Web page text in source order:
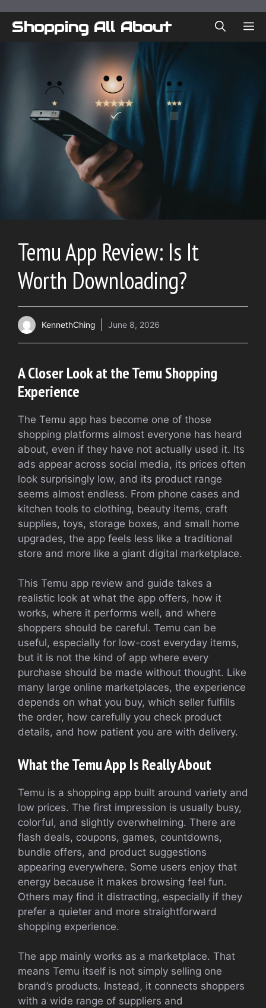
Shopping All About
Temu App Review: Is It
Worth Downloading?
KennethChing June 8, 2026
A Closer Look at the Temu Shopping
Experience
The Temu app has become one of those
shopping platforms almost everyone has heard
about, even if they have not actually used it. Its
ads appear across social media, its prices often
look surprisingly low, and its product range
seems almost endless. From phone cases and
kitchen tools to clothing, beauty items, craft
supplies, toys, storage boxes, and small home
upgrades, the app feels less like a traditional
store and more like a giant digital marketplace.
This Temu app review and guide takes a
realistic look at what the app offers, how it
works, where it performs well, and where
shoppers should be careful. Temu can be
useful, especially for low-cost everyday items,
but it is not the kind of app where every
purchase should be made without thought. Like
many large online marketplaces, the experience
depends on what you buy, which seller fulfills
the order, how carefully you check product
details, and how patient you are with delivery.
What the Temu App Is Really About
Temu is a shopping app built around variety and
low prices. The first impression is usually busy,
colorful, and slightly overwhelming. There are
flash deals, coupons, games, countdowns,
bundle offers, and product suggestions
appearing everywhere. Some users enjoy that
energy because it makes browsing feel fun.
Others may find it distracting, especially if they
prefer a quieter and more straightforward
shopping experience.
The app mainly works as a marketplace. That
means Temu itself is not simply selling one
brand’s products. Instead, it connects shoppers
with a wide range of suppliers and